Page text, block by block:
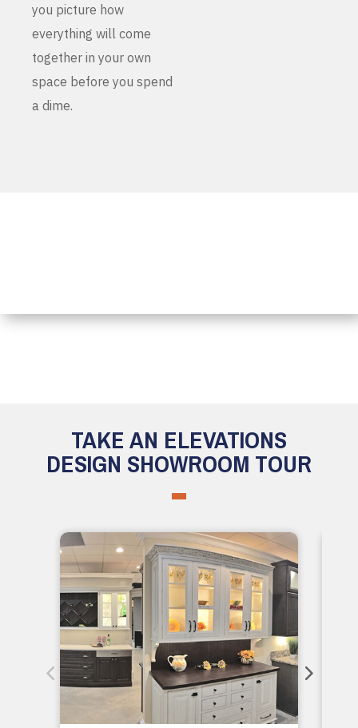
you picture how
everything will come
together in your own
space before you spend
a dime.
TAKE AN ELEVATIONS
DESIGN SHOWROOM TOUR